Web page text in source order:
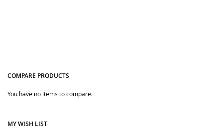
COMPARE PRODUCTS
You have no items to compare.
MY WISH LIST